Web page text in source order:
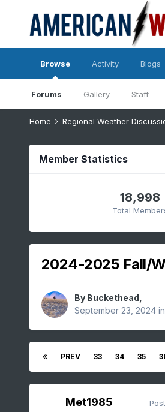
Browse
Forums Gallery Staff
Activity Blogs
Home Regional Weather
Member Statistics
18,998
Total
2024-2025 Fall/
By Buckethead
September 23, 2024in
PREV 33 34 35
Met1985